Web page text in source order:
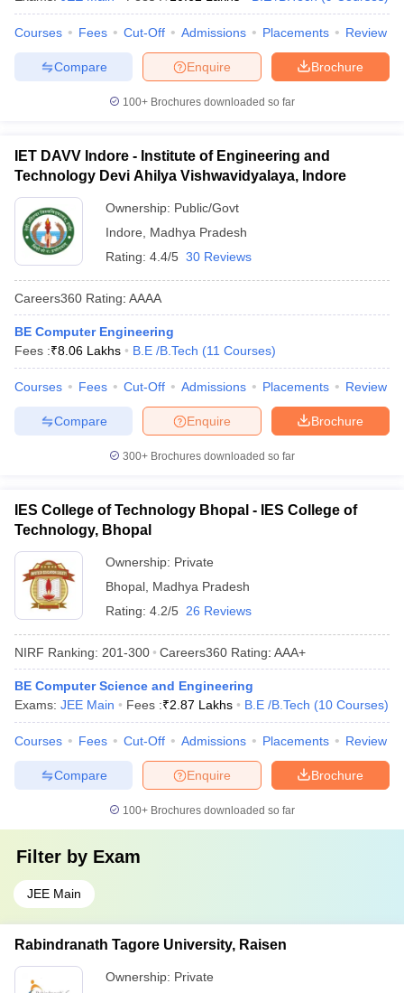
Courses Fees Cut-Off Admissions Placements Review
Brochure
Enquire
Compare
100+ Brochures downloaded so far
IET DAVV Indore - Institute of Engineering and
Technology Devi Ahilya Vishwavidyalaya, Indore
Ownership: Public/Govt
Indore
Madhya Pradesh
Rating: 4.4/5 30 Reviews
Careers360 Rating: AAAA
BE Computer Engineering
Fees :₹8.06 Lakhs B.E /B.Tech (11 Courses)
Courses Fees Cut-Off Admissions Placements Review
Brochure
Enquire
Compare
300+ Brochures downloaded so far
IES College of Technology Bhopal - IES College of
Technology, Bhopal
Ownership: Private
Bhopal Madhya Pradesh
Rating: 4.2/5 26 Reviews
NIRF Ranking: 201-300 Careers360 Rating: AAA+
BE Computer Science and Engineering
Exams: JEE Main Fees :₹2.87 Lakhs B.E /B.Tech (10 Courses)
Courses Fees Cut-Off Admissions Placements Review
Brochure
Enquire
Compare
100+ Brochures downloaded so far
Filter by Exam
JEE Main
Rabindranath Tagore University, Raisen
Ownership: Private